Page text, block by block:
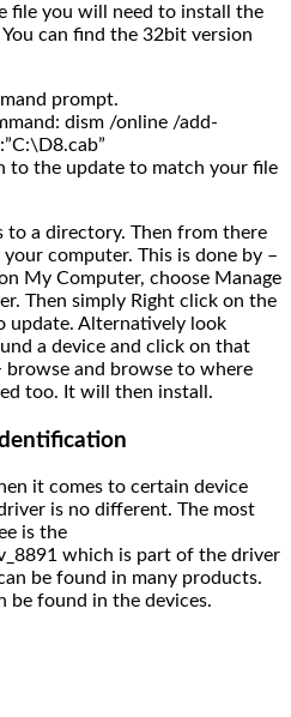
file you will need to install the
can find the 32bit version
prompt.
dism /online /add-
to the update to match your file
to a directory. Then from there
computer. This is done by –
My Computer, choose Manage
Then simply Right click on the
update. Alternatively look
a device and click on that
and browse to where
too. It will then install.
it comes to certain device
is no different. The most
is the
which is part of the driver
be found in many products.
be found in the devices.